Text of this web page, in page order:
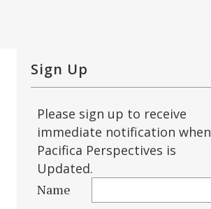
Sign Up
Please sign up to receive
immediate notification when
Pacifica Perspectives is
Updated.
Name